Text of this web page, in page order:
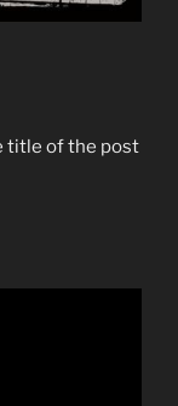
title of the post